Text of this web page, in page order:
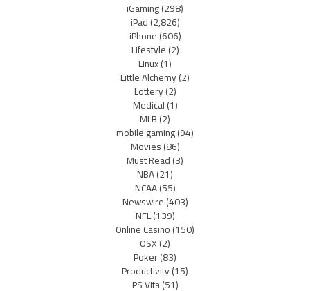
iGaming(298)
iPad(2,826)
iPhone(606)
Lifestyle(2)
Linux(1)
Little Alchemy(2)
Lottery(2)
Medical(1)
MLB(2)
mobile gaming(94)
Movies(86)
Must Read(3)
NBA(21)
NCAA(55)
Newswire(403)
NFL(139)
Online Casino(150)
OSX(2)
Poker(83)
Productivity(15)
PS Vita(51)